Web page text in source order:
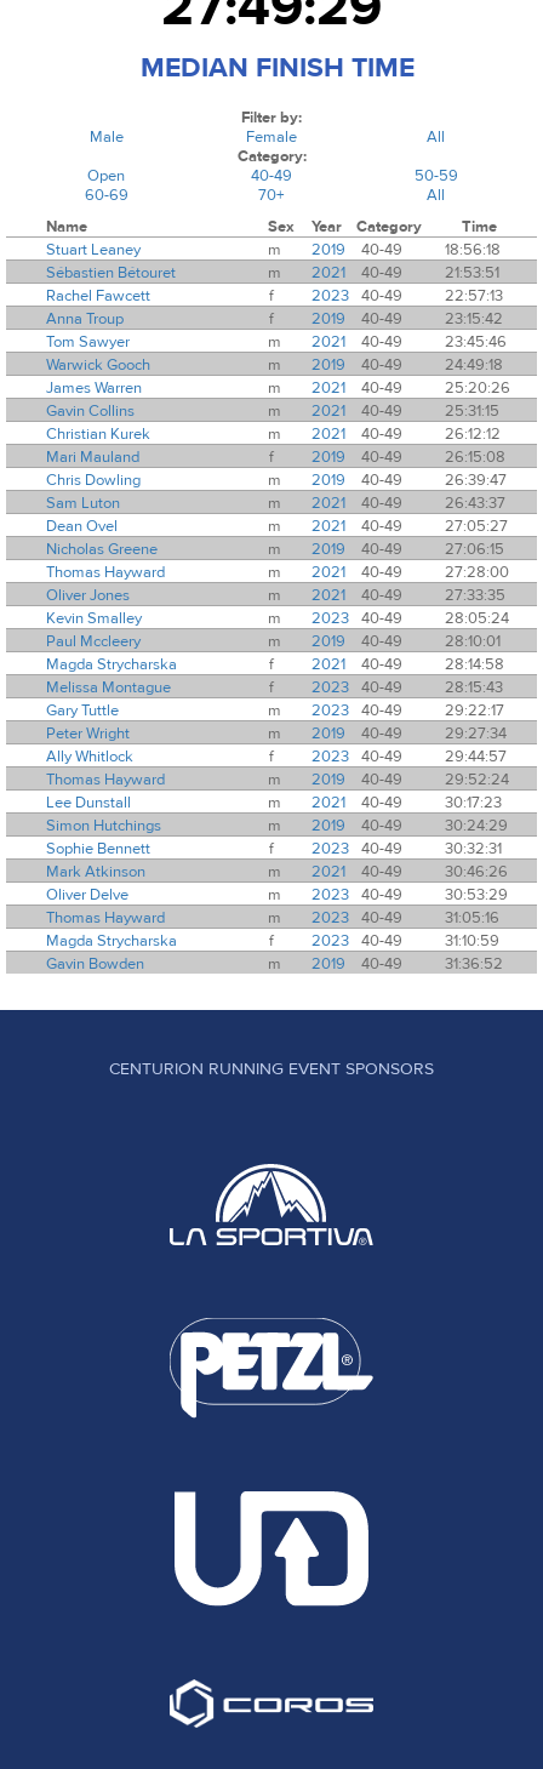
MEDIAN FINISH TIME
Filter by:
Male
Female
All
Category:
Open
40-49
50-59
60-69
70+
All
Name
Sex Year Category
Time
Stuart Leaney
m 2019 40-49
18:56:18
Sébastien Bétouret
m 2021 40-49
21:53:51
Rachel Fawcett
f 2023 40-49
22:57:13
Anna Troup
f 2019 40-49
23:15:42
Tom Sawyer
m 2021 40-49
23:45:46
Warwick Gooch
m 2019 40-49
24:49:18
James Warren
m 2021 40-49
25:20:26
Gavin Collins
m 2021 40-49
25:31:15
Christian Kurek
m 2021 40-49
26:12:12
Mari Mauland
f 2019 40-49
26:15:08
Chris Dowling
m 2019 40-49
26:39:47
Sam Luton
m 2021 40-49
26:43:37
Dean Ovel
m 2021 40-49
27:05:27
Nicholas Greene
m 2019 40-49
27:06:15
Thomas Hayward
m 2021 40-49
27:28:00
Oliver Jones
m 2021 40-49
27:33:35
Kevin Smalley
m 2023 40-49
28:05:24
Paul Mccleery
m 2019 40-49
28:10:01
Magda Strycharska
f 2021 40-49
28:14:58
Melissa Montague
f 2023 40-49
28:15:43
Gary Tuttle
m 2023 40-49
29:22:17
Peter Wright
m 2019 40-49
29:27:34
Ally Whitlock
f 2023 40-49
29:44:57
Thomas Hayward
m 2019 40-49
29:52:24
Lee Dunstall
m 2021 40-49
30:17:23
Simon Hutchings
m 2019 40-49
30:24:29
Sophie Bennett
f 2023 40-49
30:32:31
Mark Atkinson
m 2021 40-49
30:46:26
Oliver Delve
m 2023 40-49
30:53:29
Thomas Hayward
m 2023 40-49
31:05:16
Magda Strycharska
f 2023 40-49
31:10:59
Gavin Bowden
m 2019 40-49 31:36:52
CENTURION RUNNING EVENT SPONSORS